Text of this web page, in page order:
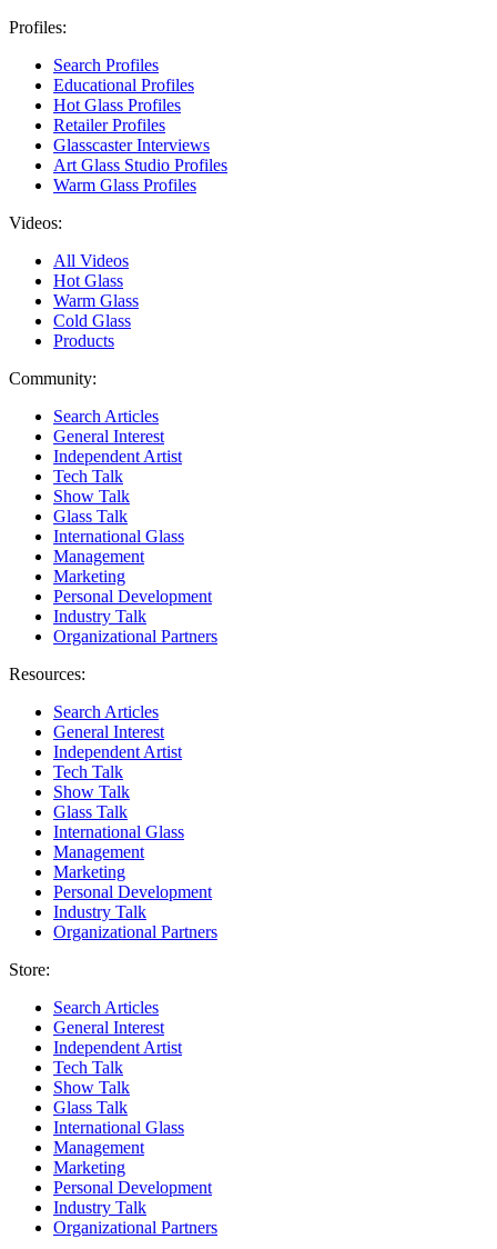
Profiles:
Search Profiles
Educational Profiles
Hot Glass Profiles
Retailer Profiles
Glasscaster Interviews
Art Glass Studio Profiles
Warm Glass Profiles
Videos:
All Videos
Hot Glass
Warm Glass
Cold Glass
Products
Community:
Search Articles
General Interest
Independent Artist
Tech Talk
Show Talk
Glass Talk
International Glass
Management
Marketing
Personal Development
Industry Talk
Organizational Partners
Resources:
Search Articles
General Interest
Independent Artist
Tech Talk
Show Talk
Glass Talk
International Glass
Management
Marketing
Personal Development
Industry Talk
Organizational Partners
Store:
Search Articles
General Interest
Independent Artist
Tech Talk
Show Talk
Glass Talk
International Glass
Management
Marketing
Personal Development
Industry Talk
Organizational Partners